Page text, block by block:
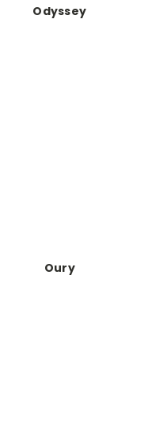
Odyssey
Oury